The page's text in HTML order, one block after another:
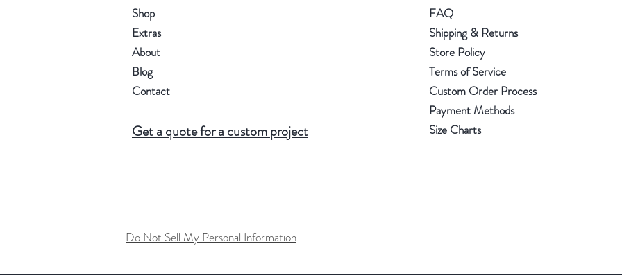
Shop
Extras
About
Blog
Contact
Get a quote for a custom project
FAQ
Shipping & Returns
Store Policy
Terms of Service
Custom Order Process
Payment Methods
Size Charts
Do Not Sell My Personal Information